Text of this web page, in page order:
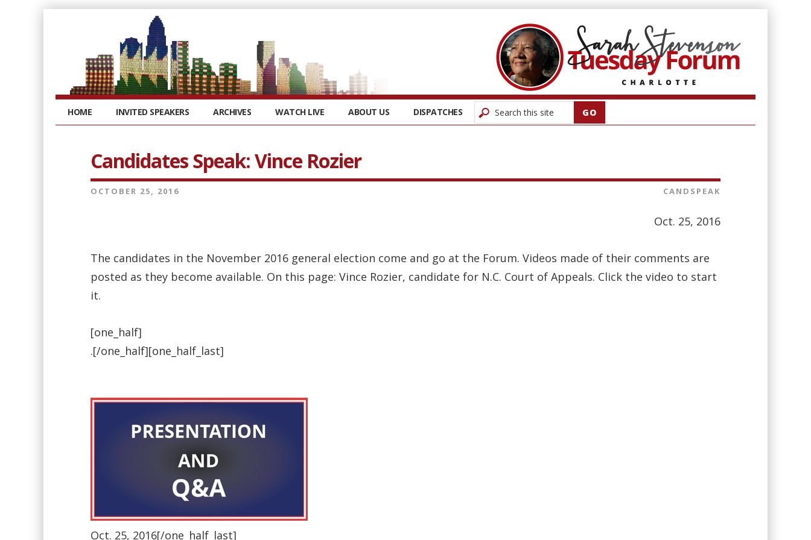
HOME INVITED SPEAKERS ARCHIVES WATCH LIVE ABOUT US DISPATCHES
Candidates Speak: Vince Rozier
OCTOBER 25, 2016 CANDSPEAK
Oct. 25, 2016
The candidates in the November 2016 general election come and go at the Forum. Videos made of their comments are
posted as they become available. On this page: Vince Rozier, candidate for N.C. Court of Appeals. Click the video to start
it.
[one_half]
.[/one_half][one_half_last]
Oct. 25, 2016[/one_half_last]